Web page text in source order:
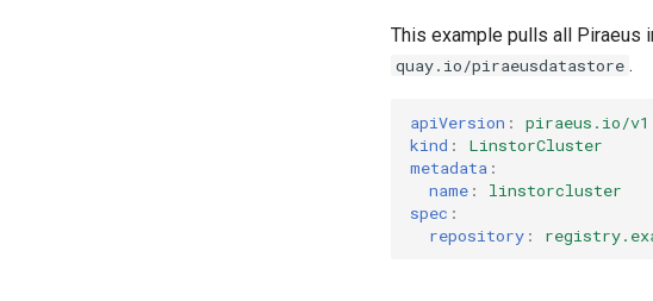
This example pulls all Piraeus
quay.io/piraeusdatastore .
apiVersion :
piraeus.io/v1
kind :
LinstorCluster
metadata :
name :
linstorcluster
spec :
repository :